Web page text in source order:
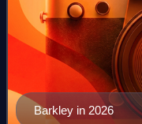
Barkley in 2026